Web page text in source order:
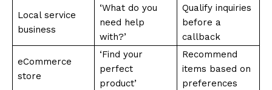
Local service
business
‘What do you
need help
with?’
Qualify inquiries
before a
callback
eCommerce
store
‘Find your
perfect
product’
Recommend
items based on
preferences